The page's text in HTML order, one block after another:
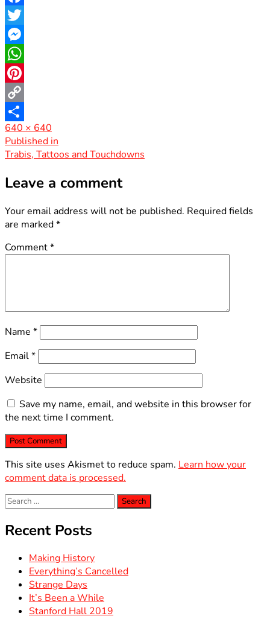
Facebook
Twitter
Messenger
WhatsApp
Pinterest
Copy
Link
Share
Full
size
640 × 640
Post
navigation
Published in
Trabis, Tattoos and Touchdowns
Leave a comment
Your email address will not be published. Required fields
are marked*
Comment*
Name *
Email*
Website
Save my name, email, and website in this browser for
the next time I comment.
This site uses Akismet to reduce spam. Learn how your
comment data is processed.
Search
for:
Recent Posts
Making History
Everything’s Cancelled
Strange Days
It’s Been a While
Stanford Hall 2019